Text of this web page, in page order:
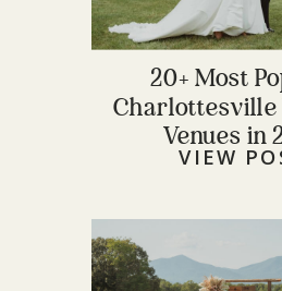
20+ Most
Charlottesville
Venues in
VIEW